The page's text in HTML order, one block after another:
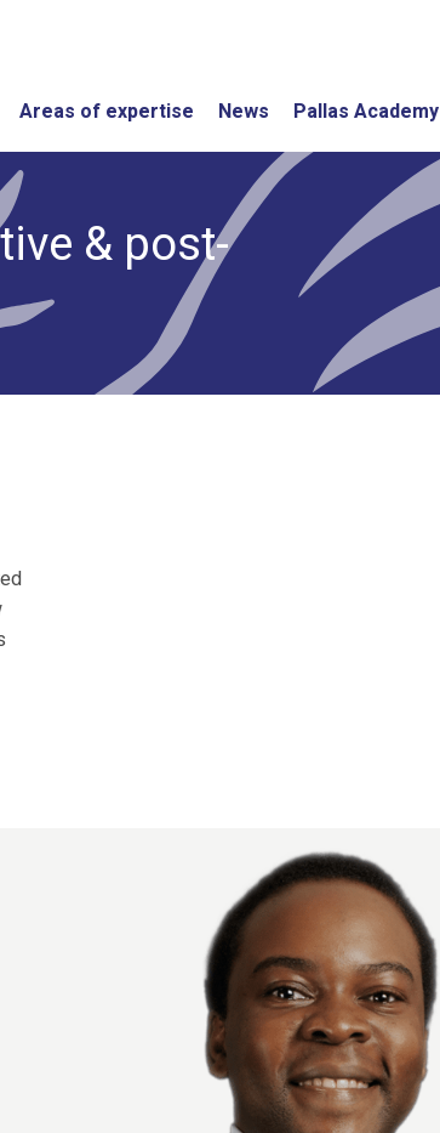
Areas of expertise News Pallas Academy
& post-